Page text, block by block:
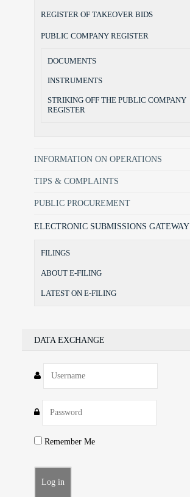
REGISTER OF TAKEOVER BIDS
PUBLIC COMPANY REGISTER
DOCUMENTS
INSTRUMENTS
STRIKING OFF THE PUBLIC COMPANY
REGISTER
INFORMATION ON OPERATIONS
TIPS & COMPLAINTS
PUBLIC PROCUREMENT
ELECTRONIC SUBMISSIONS GATEWAY
FILINGS
ABOUT E-FILING
LATEST ON E-FILING
DATA EXCHANGE
Remember Me